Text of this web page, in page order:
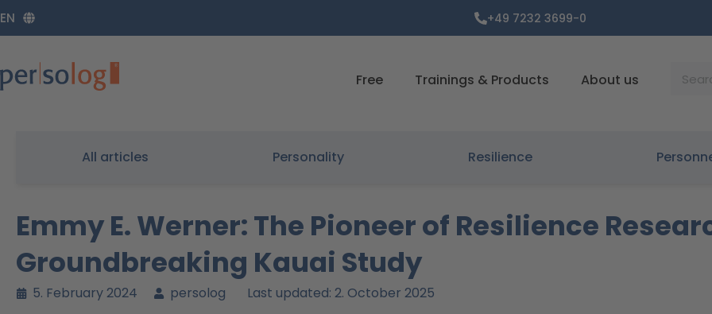
Inhalt
springen
EN +49 7232 3699-0
Free Trainings & Products About us
All articles Personality Resilience
Emmy E. Werner: The Pioneer of Resilience
Groundbreaking Kauai Study
5. February 2024 persolog Last updated: 2. October 2025